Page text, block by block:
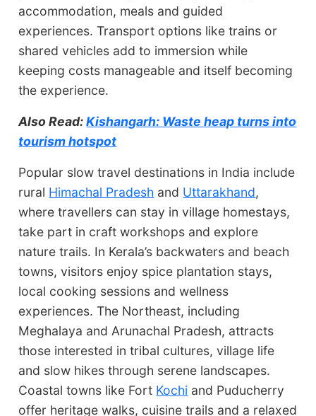
accommodation, meals and guided
experiences. Transport options like trains or
shared vehicles add to immersion while
keeping costs manageable and itself becoming
the experience.
Also Read:Kishangarh: Waste heap turns into
tourism hotspot
Popular slow travel destinations in India include
rural Himachal Pradesh and Uttarakhand,
where travellers can stay in village homestays,
take part in craft workshops and explore
nature trails. In Kerala’s backwaters and beach
towns, visitors enjoy spice plantation stays,
local cooking sessions and wellness
experiences. The Northeast, including
Meghalaya and Arunachal Pradesh, attracts
those interested in tribal cultures, village life
and slow hikes through serene landscapes.
Coastal towns like Fort Kochi and Puducherry
offer heritage walks, cuisine trails and a relaxed